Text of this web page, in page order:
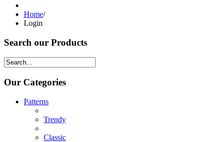
Home/
Login
Search our Products
Our Categories
Patterns
Trendy
Classic